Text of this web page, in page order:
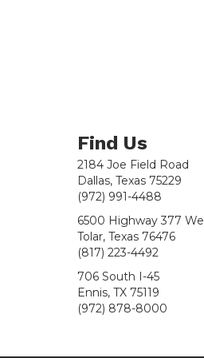
Find Us
2184 Joe Field Road
Dallas, Texas 75229
(972) 991-4488
6500 Highway 377
Tolar, Texas 76476
(817) 223-4492
706 South I-45
Ennis, TX 75119
(972) 878-8000